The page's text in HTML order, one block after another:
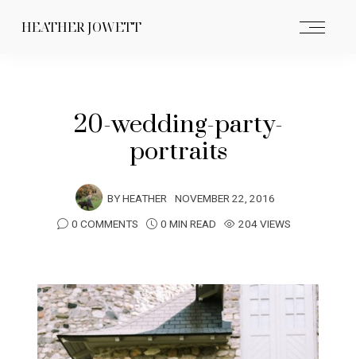
HEATHER JOWETT
20-wedding-party-
portraits
BYHEATHER NOVEMBER 22, 2016
0 COMMENTS
0 MIN READ 204 VIEWS